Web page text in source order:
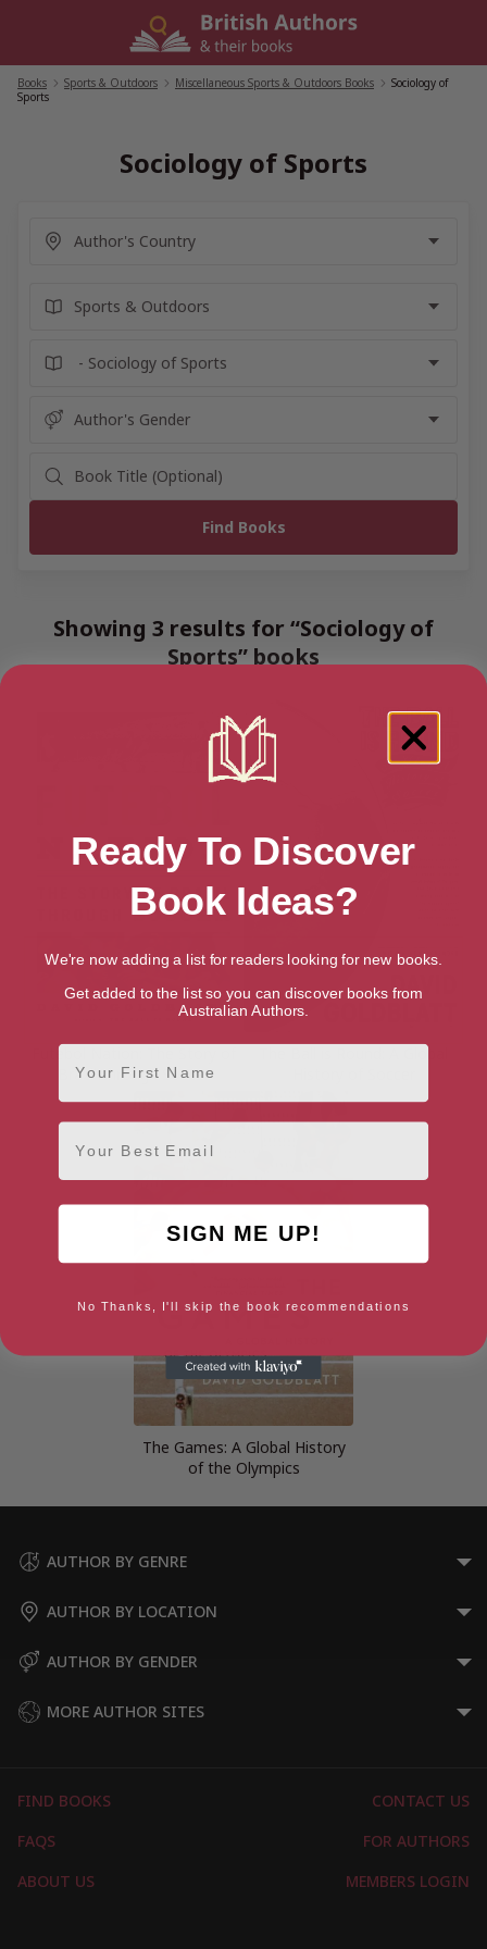
Books Sports & Outdoors Miscellaneous Sports & Outdoors Books
Sociology of
Sports
Sociology of Sports
Showing 3 results for “Sociology of
Sports” books
Futebol Nation: The Story of
Brazil through Soccer
The Ball is Round: A Global
The Games: A Global History
of the Olympics
AUTHOR BY GENRE
AUTHOR BY LOCATION
AUTHOR BY GENDER
MORE AUTHOR SITES
FIND BOOKS
CONTACT US
FAQS
FOR AUTHORS
ABOUT US
MEMBERS LOGIN
Ready To Discover
Book Ideas?
We're now adding a list for readers looking for new books.
Get added to the list so you can discover books from
Australian Authors.
First Name
Email
SIGN ME UP!
No Thanks, I'll skip the book recommendations